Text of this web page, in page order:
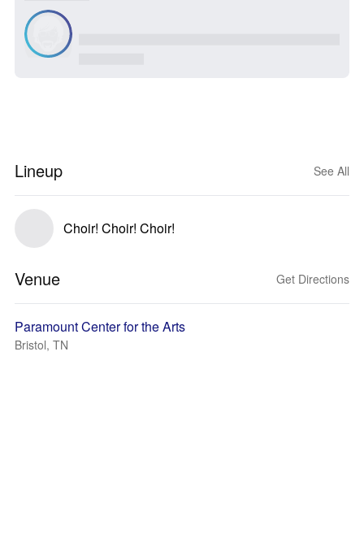
Lineup See All
Choir! Choir! Choir!
Venue Get Directions
Paramount Center for the Arts
Bristol, TN